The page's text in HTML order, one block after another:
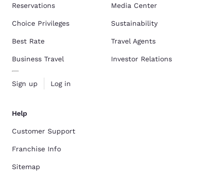
Reservations
Choice Privileges
Best Rate
Business Travel
Sign up Log in
Media Center
Sustainability
Travel Agents
Investor Relations
Help
Customer Support
Franchise Info
Sitemap